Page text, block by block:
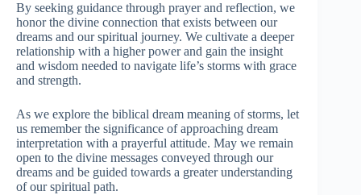
By seeking guidance through prayer and reflection, we
honor the divine connection that exists between our
dreams and our spiritual journey. We cultivate a deeper
relationship with a higher power and gain the insight
and wisdom needed to navigate life’s storms with grace
and strength.
As we explore the biblical dream meaning of storms, let
us remember the significance of approaching dream
interpretation with a prayerful attitude. May we remain
open to the divine messages conveyed through our
dreams and be guided towards a greater understanding
of our spiritual path.